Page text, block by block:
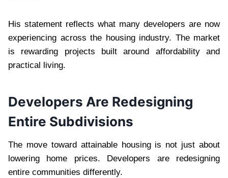
His statement reflects what many developers are now
experiencing across the housing industry. The market
is rewarding projects built around affordability and
practical living.
Developers Are Redesigning
Entire Subdivisions
The move toward attainable housing is not just about
lowering home prices. Developers are redesigning
entire communities differently.